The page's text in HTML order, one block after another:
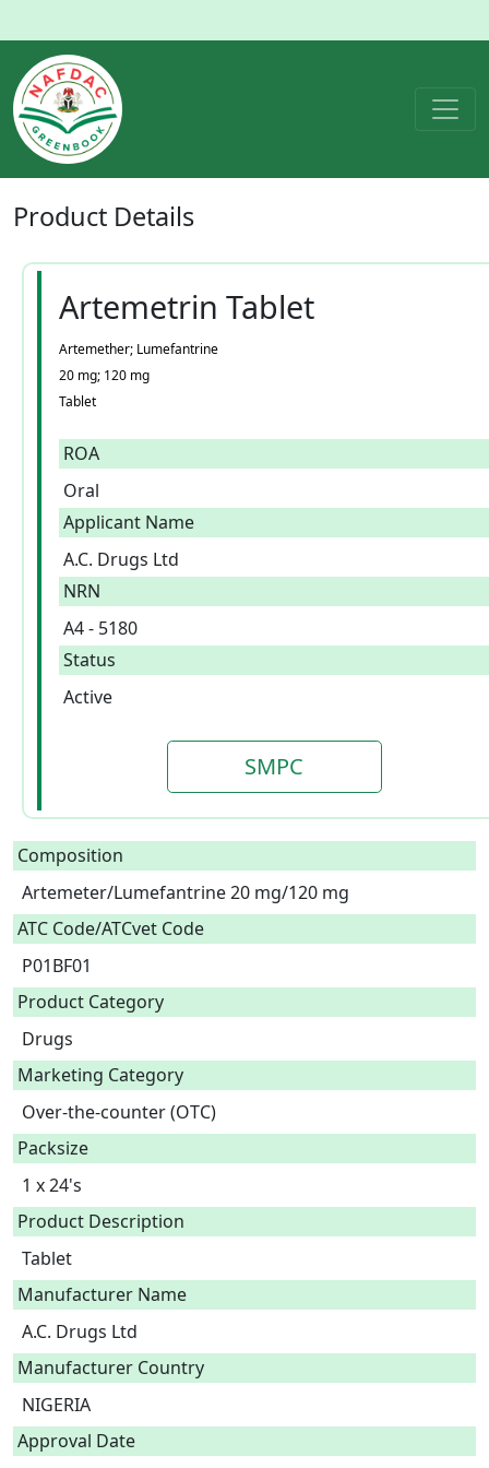
Product Details
Artemetrin Tablet
Artemether; Lumefantrine
20 mg; 120 mg
Tablet
ROA
Oral
Applicant Name
A.C. Drugs Ltd
NRN
A4 - 5180
Status
Active
SMPC
Composition
Artemeter/Lumefantrine 20 mg/120 mg
ATC Code/ATCvet Code
P01BF01
Product Category
Drugs
Marketing Category
Over-the-counter (OTC)
Packsize
1 x 24's
Product Description
Tablet
Manufacturer Name
A.C. Drugs Ltd
Manufacturer Country
NIGERIA
Approval Date